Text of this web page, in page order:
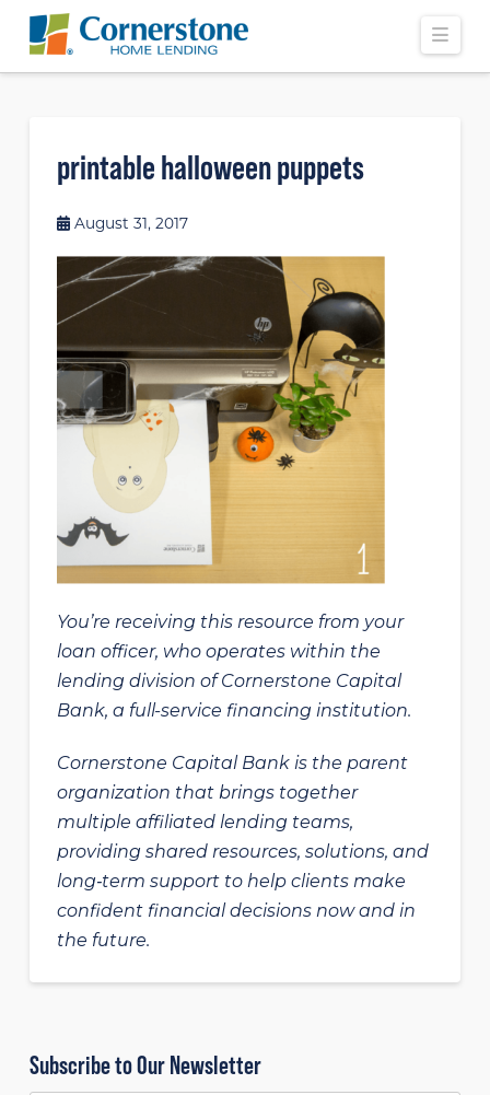
printable halloween puppets
August 31, 2017
You’re receiving this resource from your
loan officer, who operates within the
lending division of Cornerstone Capital
Bank, a full-service financing institution.
Cornerstone Capital Bank is the parent
organization that brings together
multiple affiliated lending teams,
providing shared resources, solutions, and
long‑term support to help clients make
confident financial decisions now and in
the future.
Subscribe to Our Newsletter